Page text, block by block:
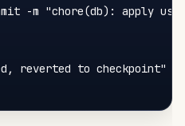
-m "chore(db): apply
reverted to checkpoint"